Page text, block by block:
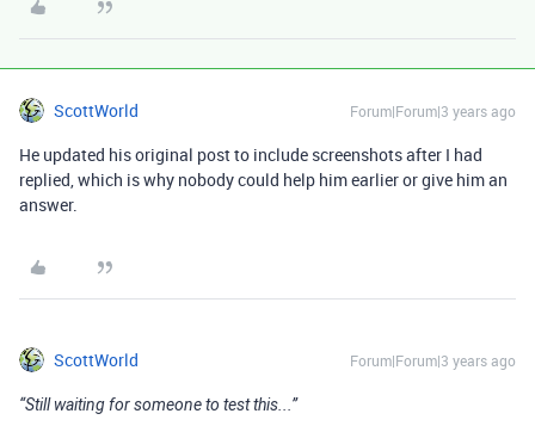
ScottWorld Forum|Forum|3 years ago
He updated his original post to include screenshots after I had
replied, which is why nobody could help him earlier or give him an
answer.
ScottWorld Forum|Forum|3 years ago
“Still waiting for someone to test this...”